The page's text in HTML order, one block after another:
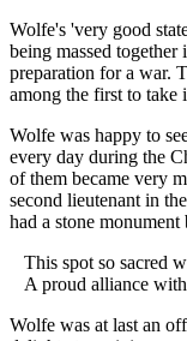
Wolfe's 'very good
being massed
preparation for a war.
among the first to take
Wolfe was happy to
every day during the
of them became very
second lieutenant in
had a stone
This spot so sacred
A proud alliance with
Wolfe was at last an